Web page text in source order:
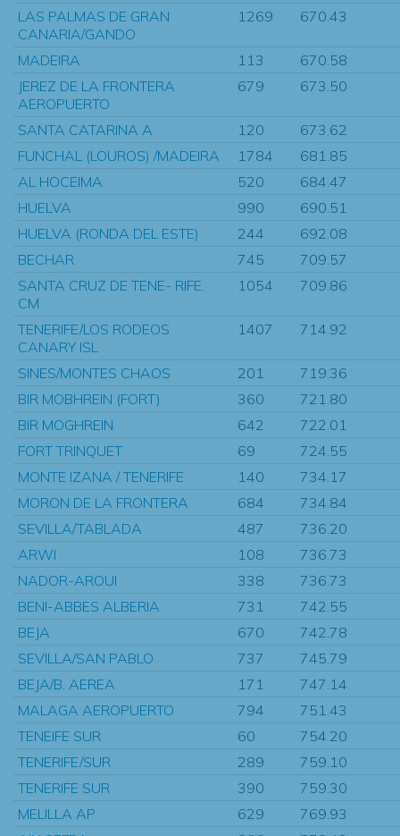
LAS PALMAS DE GRAN
CANARIA/GANDO
1269 670.43
MADEIRA 113
670.58
JEREZ DE LA FRONTERA
AEROPUERTO
679 673.50
SANTA CATARINA A 120
673.62
FUNCHAL (LOUROS) /MADEIRA
1784
681.85
AL HOCEIMA
520
684.47
HUELVA
990
690.51
HUELVA (RONDA DEL ESTE)
244
692.08
BECHAR
745
709.57
SANTA CRUZ DE TENE- RIFE,
CM
1054 709.86
TENERIFE/LOS RODEOS
CANARY ISL
1407 714.92
SINES/MONTES CHAOS 201
719.36
BIR MOBHREIN (FORT)
360
721.80
BIR MOGHREIN
642
722.01
FORT TRINQUET
69
724.55
MONTE IZANA / TENERIFE
140
734.17
MORON DE LA FRONTERA
684
734.84
SEVILLA/TABLADA
487
736.20
ARWI
108
736.73
NADOR-AROUI
338
736.73
BENI-ABBES ALBERIA
731
742.55
BEJA
670
742.78
SEVILLA/SAN PABLO
737
745.79
BEJA/B. AEREA
171
747.14
MALAGA AEROPUERTO
794
751.43
TENEIFE SUR
60
754.20
TENERIFE/SUR
289
759.10
TENERIFE SUR
390
759.30
MELILLA AP
629
769.93